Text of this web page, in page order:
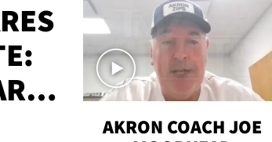
AKRON COACH JOE